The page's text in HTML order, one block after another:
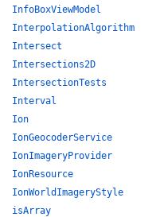
InfoBoxViewModel
InterpolationAlgorithm
Intersect
Intersections2D
IntersectionTests
Interval
Ion
IonGeocoderService
IonImageryProvider
IonResource
IonWorldImageryStyle
isArray